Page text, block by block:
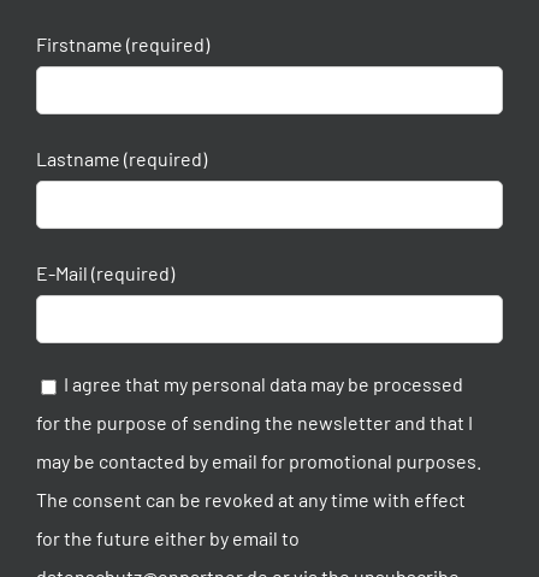
Firstname (required)
Lastname (required)
E-Mail (required)
I agree that my personal data may be processed
for the purpose of sending the newsletter and that I
may be contacted by email for promotional purposes.
The consent can be revoked at any time with effect
for the future either by email to